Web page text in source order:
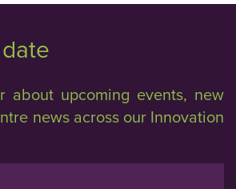
about upcoming events, new
news across our Innovation